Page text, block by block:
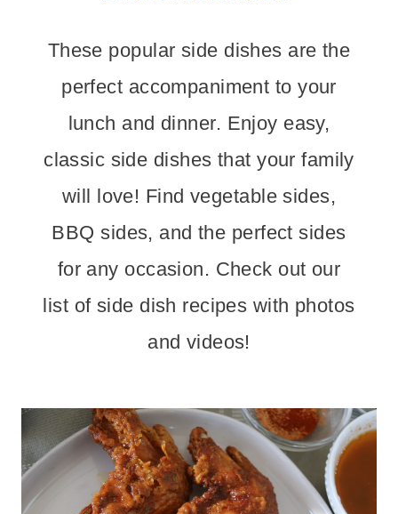
These popular side dishes are the
perfect accompaniment to your
lunch and dinner. Enjoy easy,
classic side dishes that your family
will love! Find vegetable sides,
BBQ sides, and the perfect sides
for any occasion. Check out our
list of side dish recipes with photos
and videos!